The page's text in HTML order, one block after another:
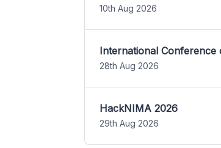
10th Aug 2026
International Conference
28th Aug 2026
HackNIMA 2026
29th Aug 2026